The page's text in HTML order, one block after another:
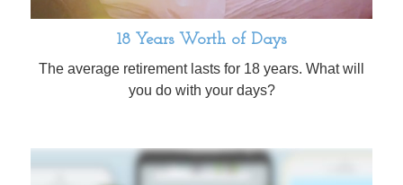
18 Years Worth of Days
The average retirement lasts for 18 years. What will
you do with your days?